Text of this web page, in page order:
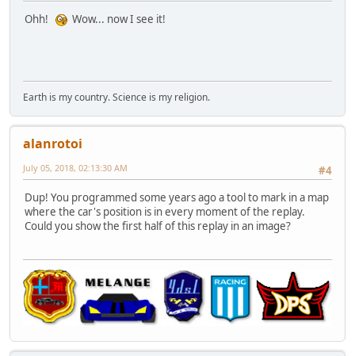
Ohh! Wow... now I see it!
Earth is my country. Science is my religion.
alanrotoi
#4
July 05, 2018, 02:13:30 AM
Dup! You programmed some years ago a tool to mark in a map
where the car's position is in every moment of the replay.
Could you show the first half of this replay in an image?